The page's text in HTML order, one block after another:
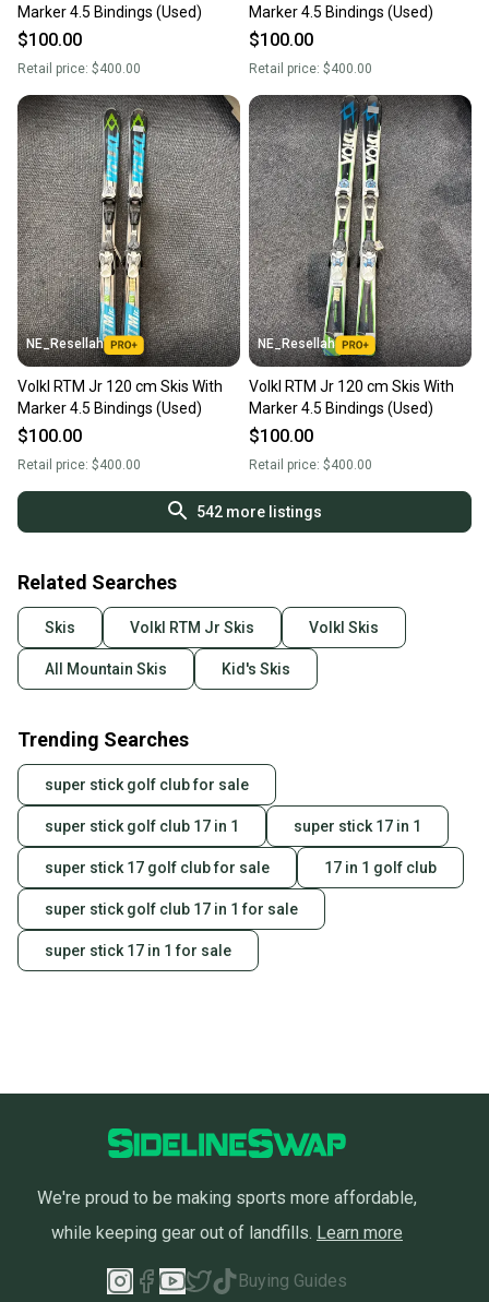
Marker 4.5 Bindings (Used)
$100.00
Retail price: $400.00
Marker 4.5 Bindings (Used)
$100.00
Retail price: $400.00
NE_Resellah
Volkl RTM Jr 120 cm Skis With
Marker 4.5 Bindings (Used)
$100.00
Retail price: $400.00
NE_Resellah
Volkl RTM Jr 120 cm Skis With
Marker 4.5 Bindings (Used)
$100.00
Retail price: $400.00
542more listings
Related Searches
Skis Volkl RTM Jr Skis Volkl Skis
All Mountain Skis Kid's Skis
Trending Searches
super stick golf club for sale
super stick golf club 17 in 1 super stick 17 in 1
super stick 17 golf club for sale 17 in 1 golf club
super stick golf club 17 in 1 for sale
super stick 17 in 1 for sale
We're proud to be making sports more affordable,
while keeping gear out of landfills. Learn more
Buying Guides